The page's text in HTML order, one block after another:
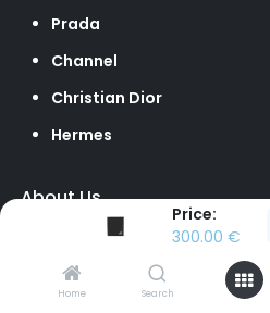
Price:
300.00 €
Home Search
Prada
Channel
Christian Dior
Hermes
About Us
Our Team
Loyalty Program